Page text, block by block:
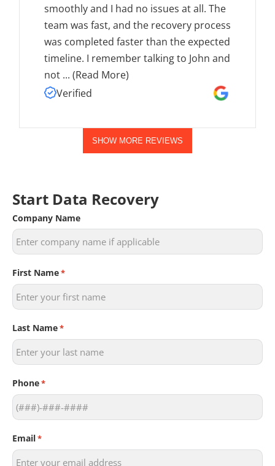
smoothly and I had no issues at all. The
team was fast, and the recovery process
was completed faster than the expected
timeline. I remember talking to John and
not ... (Read More)
Verified
SHOW MORE REVIEWS
Start Data Recovery
Company Name
First Name*
Last Name*
Phone*
Email*